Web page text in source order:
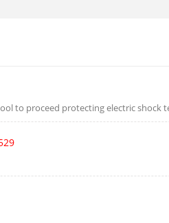
to proceed protecting electric shock